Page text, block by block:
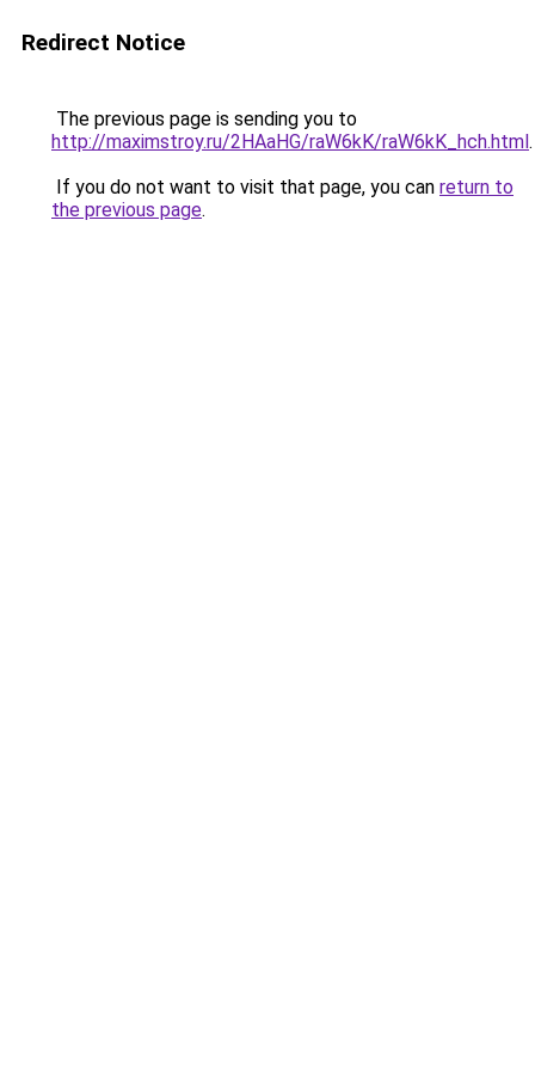
Redirect Notice
The previous page is sending you to
http://maximstroy.ru/2HAaHG/raW6kK/raW6kK_hch.html.
If you do not want to visit that page, you can return to
the previous page.